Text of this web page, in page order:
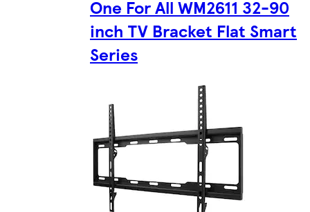
One For All WM2611 32-90
inch TV Bracket Flat Smart
Series